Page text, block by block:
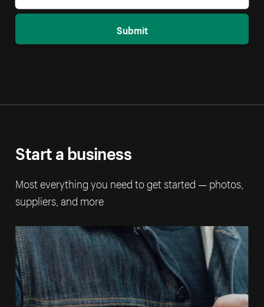
Submit
Start a business
Most everything you need to get started — photos,
suppliers, and more